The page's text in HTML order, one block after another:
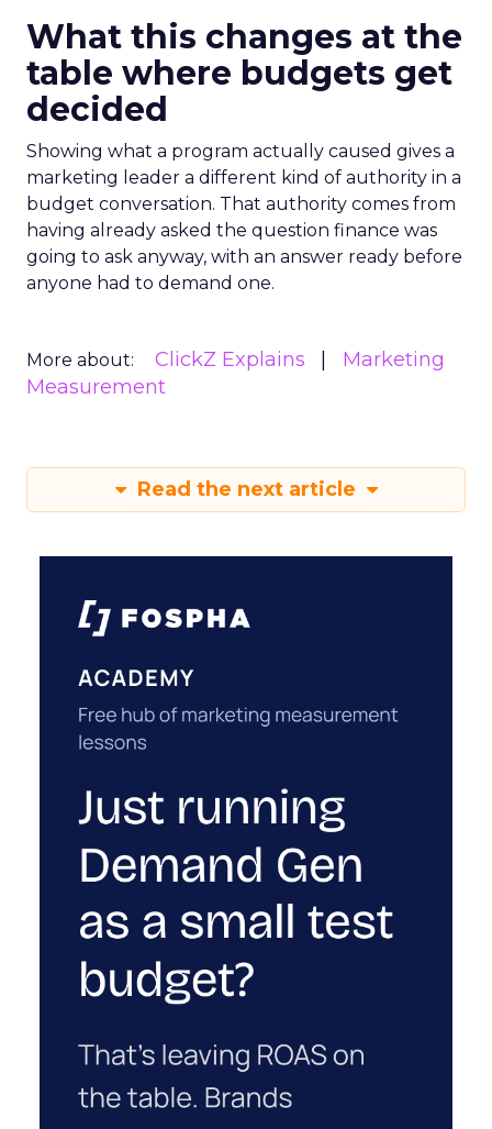
What this changes at the
table where budgets get
decided
Showing what a program actually caused gives a
marketing leader a different kind of authority in a
budget conversation. That authority comes from
having already asked the question finance was
going to ask anyway, with an answer ready before
anyone had to demand one.
More about: ClickZ Explains
Marketing
Measurement
Read the next article